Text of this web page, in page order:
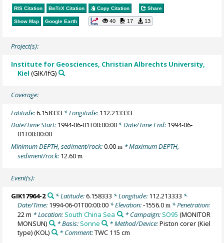
RIS Citation BibTeX Citation Copy Citation Share
Show Map Google Earth 40 17 13
Project(s):
Institute for Geosciences, Christian Albrechts University,
Kiel (GIK/IfG)
Coverage:
Latitude:6.158333 * Longitude: 112.213333
Date/Time Start: 1994-06-01T00:00:00 * Date/Time End: 1994-06-
01T00:00:00
Minimum DEPTH, sediment/rock:0.00m * Maximum DEPTH,
sediment/rock: 12.60m
Event(s):
GIK17964-2 * Latitude:6.158333 * Longitude: 112.213333 *
Date/Time: 1994-06-01T00:00:00 * Elevation:-1556.0m * Penetration:
22 m * Location: South China Sea * Campaign: SO95 (MONITOR
MONSUN)
* Basis: Sonne * Method/Device:Piston corer (Kiel
type)(KOL) * Comment:TWC 115 cm